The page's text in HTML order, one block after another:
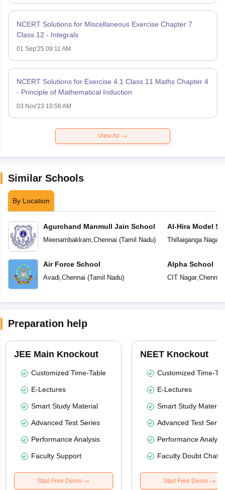
NCERT Solutions for Miscellaneous Exercise Chapter 7
Class 12 - Integrals
01 Sep'25 09:11 AM
NCERT Solutions for Exercise 4.1 Class 11 Maths Chapter 4
- Principle of Mathematical Induction
03 Nov'23 10:56 AM
View All
Similar Schools
By Location
Agurchand Manmull Jain School
Meenambakkam,Chennai (Tamil Nadu)
Air Force School
Avadi,Chennai (Tamil Nadu)
Al-Hira Model
Thillaiganga Nagar
Alpha School
CIT Nagar,Chennai
Preparation help
JEE Main Knockout
Customized Time-Table
E-Lectures
Smart Study Material
Advanced Test Series
Performance Analysis
Faculty Support
Start Free Demo
NEET Knockout
Customized Time-
E-Lectures
Smart Study Material
Advanced Test
Performance
Faculty Doubt Chat
Start Free Demo